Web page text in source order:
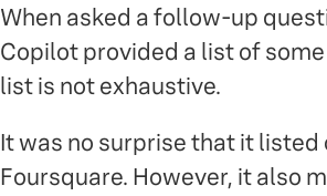
When asked a follow-up
Copilot provided a list of
list is not exhaustive.
It was no surprise that it listed
Foursquare. However, it also